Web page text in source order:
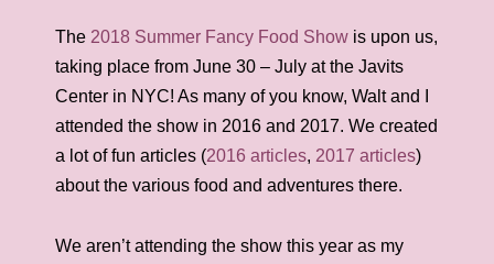
The 2018 Summer Fancy Food Show is upon us,
taking place from June 30 – July at the Javits
Center in NYC! As many of you know, Walt and I
attended the show in 2016 and 2017. We created
a lot of fun articles (2016 articles, 2017 articles)
about the various food and adventures there.
We aren’t attending the show this year as my